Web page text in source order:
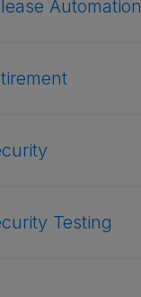
Automation
Testing